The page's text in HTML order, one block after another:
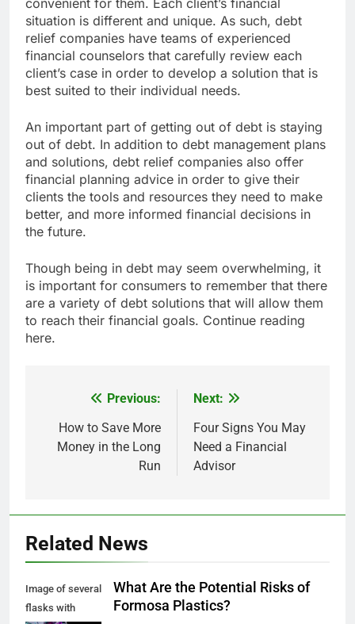
situation is different and unique. As such, debt
relief companies have teams of experienced
financial counselors that carefully review each
client’s case in order to develop a solution that is
best suited to their individual needs.
An important part of getting out of debt is staying
out of debt. In addition to debt management plans
and solutions, debt relief companies also offer
financial planning advice in order to give their
clients the tools and resources they need to make
better, and more informed financial decisions in
the future.
Though being in debt may seem overwhelming, it
is important for consumers to remember that there
are a variety of debt solutions that will allow them
to reach their financial goals. Continue reading
here.
navigation
Previous:
How to Save More
Money in the Long
Run
Next:
Four Signs You May
Need a Financial
Advisor
Related News
Image of several
flasks with
What Are the Potential Risks of
Formosa Plastics?